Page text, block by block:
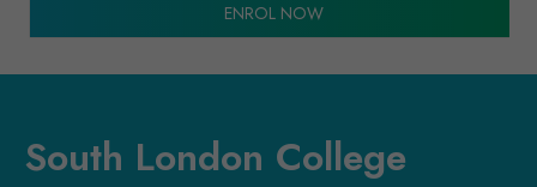
ENROL NOW
South London College